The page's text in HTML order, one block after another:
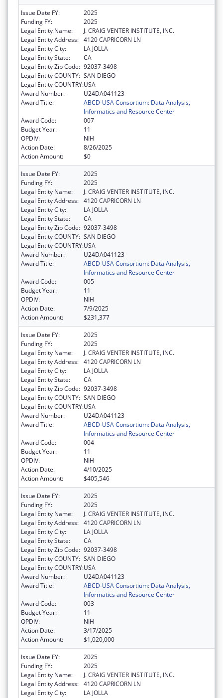
Issue Date FY:
2025
Funding FY:
2025
Legal Entity Name:
J. CRAIG VENTER INSTITUTE, INC.
Legal Entity Address: 4120 CAPRICORN LN
Legal Entity City:
LA JOLLA
Legal Entity State:
CA
Legal Entity Zip Code: 92037-3498
Legal Entity COUNTY: SAN DIEGO
Legal Entity COUNTRY:USA
Award Number:
U24DA041123
Award Title:
ABCD-USA Consortium: Data Analysis,
Informatics and Resource Center
Award Code:
007
Budget Year:
11
OPDIV:
NIH
Action Date:
8/26/2025
Action Amount:
$0
Issue Date FY:
2025
Funding FY:
2025
Legal Entity Name:
J. CRAIG VENTER INSTITUTE, INC.
Legal Entity Address: 4120 CAPRICORN LN
Legal Entity City:
LA JOLLA
Legal Entity State:
CA
Legal Entity Zip Code: 92037-3498
Legal Entity COUNTY: SAN DIEGO
Legal Entity COUNTRY:USA
Award Number:
U24DA041123
Award Title:
ABCD-USA Consortium: Data Analysis,
Informatics and Resource Center
Award Code:
005
Budget Year:
11
OPDIV:
NIH
Action Date:
7/9/2025
Action Amount:
$231,377
Issue Date FY:
2025
Funding FY:
2025
Legal Entity Name:
J. CRAIG VENTER INSTITUTE, INC.
Legal Entity Address: 4120 CAPRICORN LN
Legal Entity City:
LA JOLLA
Legal Entity State:
CA
Legal Entity Zip Code: 92037-3498
Legal Entity COUNTY: SAN DIEGO
Legal Entity COUNTRY:USA
Award Number:
U24DA041123
Award Title:
ABCD-USA Consortium: Data Analysis,
Informatics and Resource Center
Award Code:
004
Budget Year:
11
OPDIV:
NIH
Action Date:
4/10/2025
Action Amount:
$405,546
Issue Date FY:
2025
Funding FY:
2025
Legal Entity Name:
J. CRAIG VENTER INSTITUTE, INC.
Legal Entity Address: 4120 CAPRICORN LN
Legal Entity City:
LA JOLLA
Legal Entity State:
CA
Legal Entity Zip Code: 92037-3498
Legal Entity COUNTY: SAN DIEGO
Legal Entity COUNTRY:USA
Award Number:
U24DA041123
Award Title:
ABCD-USA Consortium: Data Analysis,
Informatics and Resource Center
Award Code:
003
Budget Year:
11
OPDIV:
NIH
Action Date:
3/17/2025
Action Amount:
$1,020,000
Issue Date FY:
2025
Funding FY:
2025
Legal Entity Name:
J. CRAIG VENTER INSTITUTE, INC.
Legal Entity Address: 4120 CAPRICORN LN
Legal Entity City:
LA JOLLA